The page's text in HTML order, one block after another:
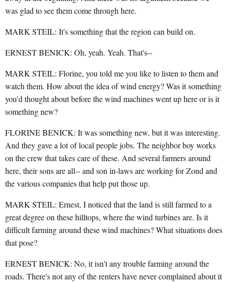
was glad to see them come through here.
MARK STEIL: It's something that the region can build on.
ERNEST BENICK: Oh, yeah. Yeah. That's--
MARK STEIL: Florine, you told me you like to listen to them and
watch them. How about the idea of wind energy? Was it something
you'd thought about before the wind machines went up here or is it
something new?
FLORINE BENICK: It was something new, but it was interesting.
And they gave a lot of local people jobs. The neighbor boy works
on the crew that takes care of these. And several farmers around
here, their sons are all-- and son in-laws are working for Zond and
the various companies that help put those up.
MARK STEIL: Ernest, I noticed that the land is still farmed to a
great degree on these hilltops, where the wind turbines are. Is it
difficult farming around these wind machines? What situations does
that pose?
ERNEST BENICK: No, it isn't any trouble farming around the
roads. There's not any of the renters have never complained about it